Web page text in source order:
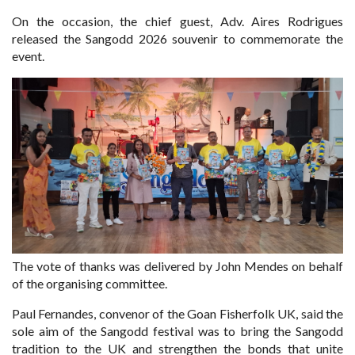
On the occasion, the chief guest, Adv. Aires Rodrigues
released the Sangodd 2026 souvenir to commemorate the
event.
The vote of thanks was delivered by John Mendes on behalf
of the organising committee.
Paul Fernandes, convenor of the Goan Fisherfolk UK, said the
sole aim of the Sangodd festival was to bring the Sangodd
tradition to the UK and strengthen the bonds that unite